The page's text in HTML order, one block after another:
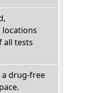
all tests
drug-free